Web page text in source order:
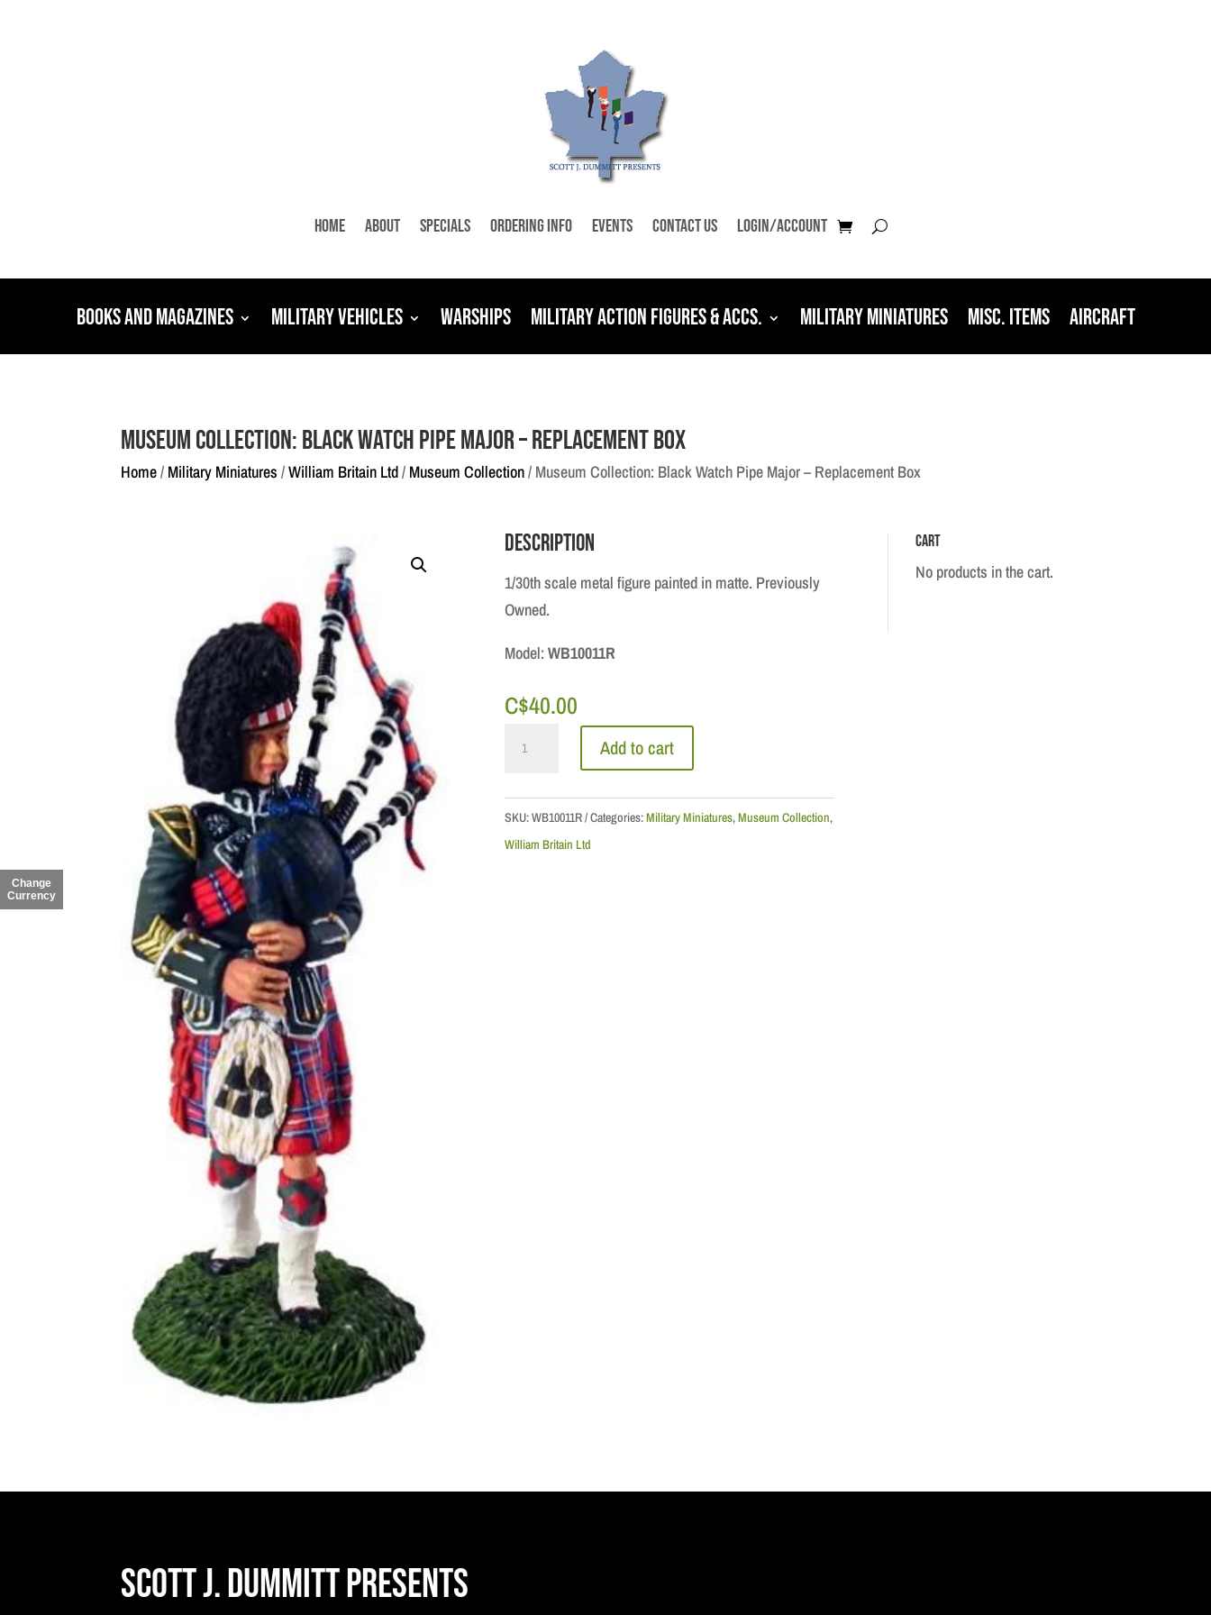
Home About Specials Ordering Info Events Contact Us Login/Account
Books and Magazines Military Vehicles Warships Military Action Figures & Accs. Military Miniatures Misc. Items Aircraft
Museum Collection: Black Watch Pipe Major – Replacement Box
Home/ Military Miniatures /William Britain Ltd/ Museum Collection/ Museum Collection: Black Watch Pipe Major – Replacement Box
Description
1/30th scale metal figure painted in matte. Previously
Owned.
Model: WB10011R
C$40.00
Watch
Pipe
Add to cart
SKU:WB10011R Categories:Military Miniatures,Museum Collection,
William Britain Ltd
Cart
No products in the cart.
Scott J. Dummitt Presents
Change
Currency